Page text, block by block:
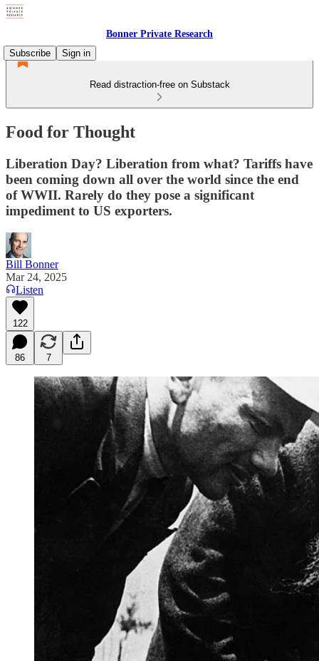
Bonner Private Research
Subscribe
Sign in
Read distraction-free on Substack
Food for Thought
Liberation Day? Liberation from what? Tariffs have
been coming down all over the world since the end
of WWII. Rarely do they pose a significant
impediment to US exporters.
Bill Bonner
Mar 24, 2025
Listen
122
86 7